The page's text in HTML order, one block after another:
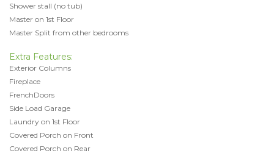
Shower stall (no tub)
Master on 1st Floor
Master Split from other bedrooms
Extra Features:
Exterior Columns
Fireplace
FrenchDoors
Side Load Garage
Laundry on 1st Floor
Covered Porch on Front
Covered Porch on Rear